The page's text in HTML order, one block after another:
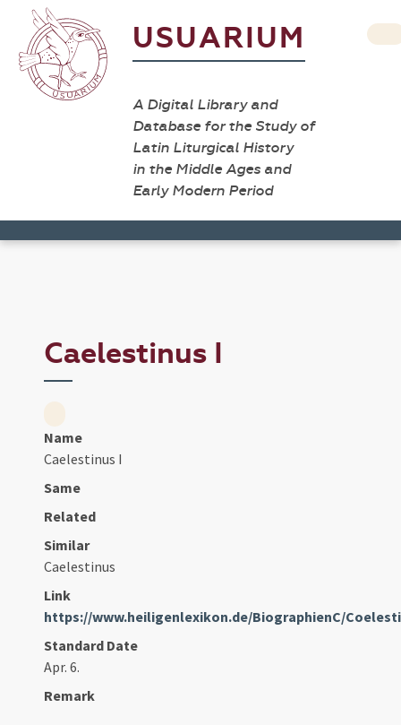
USUARIUM
A Digital Library and
Database for the Study of
Latin Liturgical History
in the Middle Ages and
Early Modern Period
Caelestinus I
Name
Caelestinus I
Same
Related
Similar
Caelestinus
Link
https://www.heiligenlexikon.de/BiographienC/
Standard Date
Apr. 6.
Remark